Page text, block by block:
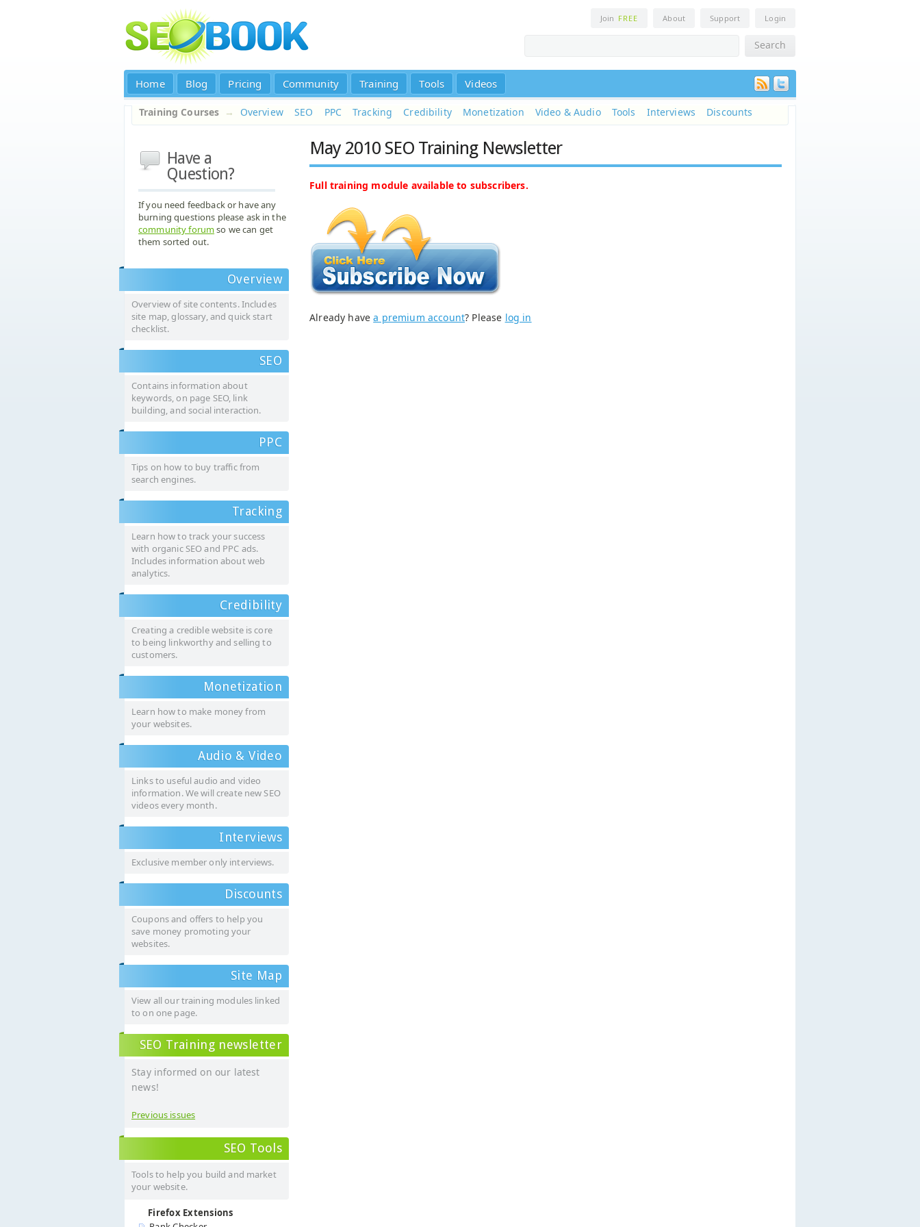
Join FREE About Support Login
Home Blog Pricing Community Training Tools Videos
Training Courses → Overview SEO PPC Tracking Credibility Monetization Video & Audio Tools Interviews Discounts
Have a
Question?
If you need feedback or have any
burning questions please ask in the
community forumso we can get
them sorted out.
Overview
Overview of site contents. Includes
site map, glossary, and quick start
checklist.
SEO
Contains information about
keywords, on page SEO, link
building, and social interaction.
PPC
Tips on how to buy traffic from
search engines.
Tracking
Learn how to track your success
with organic SEO and PPC ads.
Includes information about web
analytics.
Credibility
Creating a credible website is core
to being linkworthy and selling to
customers.
Monetization
Learn how to make money from
your websites.
Audio & Video
Links to useful audio and video
information. We will create new SEO
videos every month.
Interviews
Exclusive member only interviews.
Discounts
Coupons and offers to help you
save money promoting your
websites.
Site Map
View all our training modules linked
to on one page.
SEO Training newsletter
Stay informed on our latest
news!
Previous issues
SEO Tools
Tools to help you build and market
your website.
Firefox Extensions
May 2010 SEO Training Newsletter
Full training module available to subscribers.
Already havea premium account? Please log in